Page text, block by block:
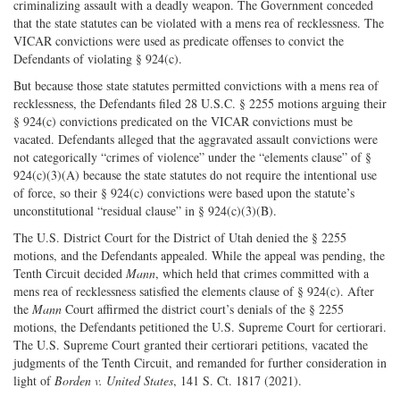
criminalizing assault with a deadly weapon. The Government conceded
that the state statutes can be violated with a mens rea of recklessness. The
VICAR convictions were used as predicate offenses to convict the
Defendants of violating § 924(c).
But because those state statutes permitted convictions with a mens rea of
recklessness, the Defendants filed 28 U.S.C. § 2255 motions arguing their
§ 924(c) convictions predicated on the VICAR convictions must be
vacated. Defendants alleged that the aggravated assault convictions were
not categorically “crimes of violence” under the “elements clause” of §
924(c)(3)(A) because the state statutes do not require the intentional use
of force, so their § 924(c) convictions were based upon the statute’s
unconstitutional “residual clause” in § 924(c)(3)(B).
The U.S. District Court for the District of Utah denied the § 2255
motions, and the Defendants appealed. While the appeal was pending, the
Tenth Circuit decided Mann, which held that crimes committed with a
mens rea of recklessness satisfied the elements clause of § 924(c). After
the Mann Court affirmed the district court’s denials of the § 2255
motions, the Defendants petitioned the U.S. Supreme Court for certiorari.
The U.S. Supreme Court granted their certiorari petitions, vacated the
judgments of the Tenth Circuit, and remanded for further consideration in
light of Borden v. United States, 141 S. Ct. 1817 (2021).